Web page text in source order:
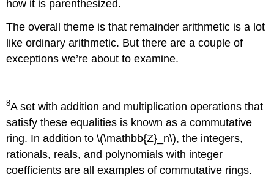
how it is parenthesized.
The overall theme is that remainder arithmetic is a lot
like ordinary arithmetic. But there are a couple of
exceptions we’re about to examine.
8A set with addition and multiplication operations that
satisfy these equalities is known as a commutative
ring. In addition to \(\mathbb{Z}_n\), the integers,
rationals, reals, and polynomials with integer
coefficients are all examples of commutative rings.